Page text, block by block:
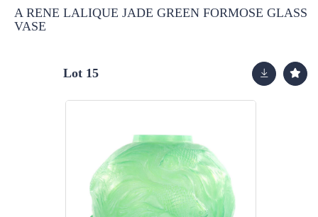
A RENE LALIQUE JADE GREEN FORMOSE GLASS
VASE
Lot 15